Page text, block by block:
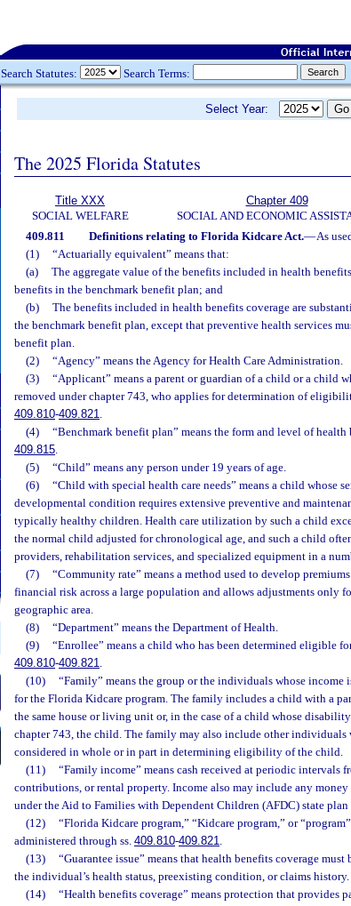
Search Statutes: Search Terms:
Select Year:
The 2025 Florida Statutes
Title XXX
SOCIAL WELFARE
Chapter 409
SOCIAL AND ECONOMIC
409.811 Definitions relating to Florida Kidcare Act.—As
(1)
“Actuarially equivalent” means that:
(a)
The aggregate value of the benefits included in health
benefits in the benchmark benefit plan; and
(b)
The benefits included in health benefits coverage are
the benchmark benefit plan, except that preventive health services
benefit plan.
(2)
“Agency” means the Agency for Health Care Administration.
(3)
“Applicant” means a parent or guardian of a child or a child
removed under chapter 743, who applies for determination of
409.810-409.821.
(4)
“Benchmark benefit plan” means the form and level of health
409.815.
(5)
“Child” means any person under 19 years of age.
(6)
“Child with special health care needs” means a child whose
developmental condition requires extensive preventive and
typically healthy children. Health care utilization by such a child
the normal child adjusted for chronological age, and such a child
providers, rehabilitation services, and specialized equipment in a
(7)
“Community rate” means a method used to develop
financial risk across a large population and allows adjustments only
geographic area.
(8)
“Department” means the Department of Health.
(9)
“Enrollee” means a child who has been determined eligible
409.810-409.821.
(10)
“Family” means the group or the individuals whose
for the Florida Kidcare program. The family includes a child with a
the same house or living unit or, in the case of a child whose
chapter 743, the child. The family may also include other individuals
considered in whole or in part in determining eligibility of the child.
(11)
“Family income” means cash received at periodic intervals
contributions, or rental property. Income also may include any
under the Aid to Families with Dependent Children (AFDC) state
(12)
“Florida Kidcare program,” “Kidcare program,” or
administered through ss. 409.810-409.821.
(13)
“Guarantee issue” means that health benefits coverage
the individual’s health status, preexisting condition, or claims history.
(14)
“Health benefits coverage” means protection that provides